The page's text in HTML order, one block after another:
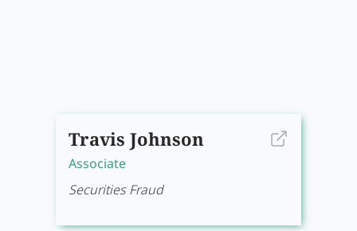
Travis Johnson
Associate
Securities Fraud